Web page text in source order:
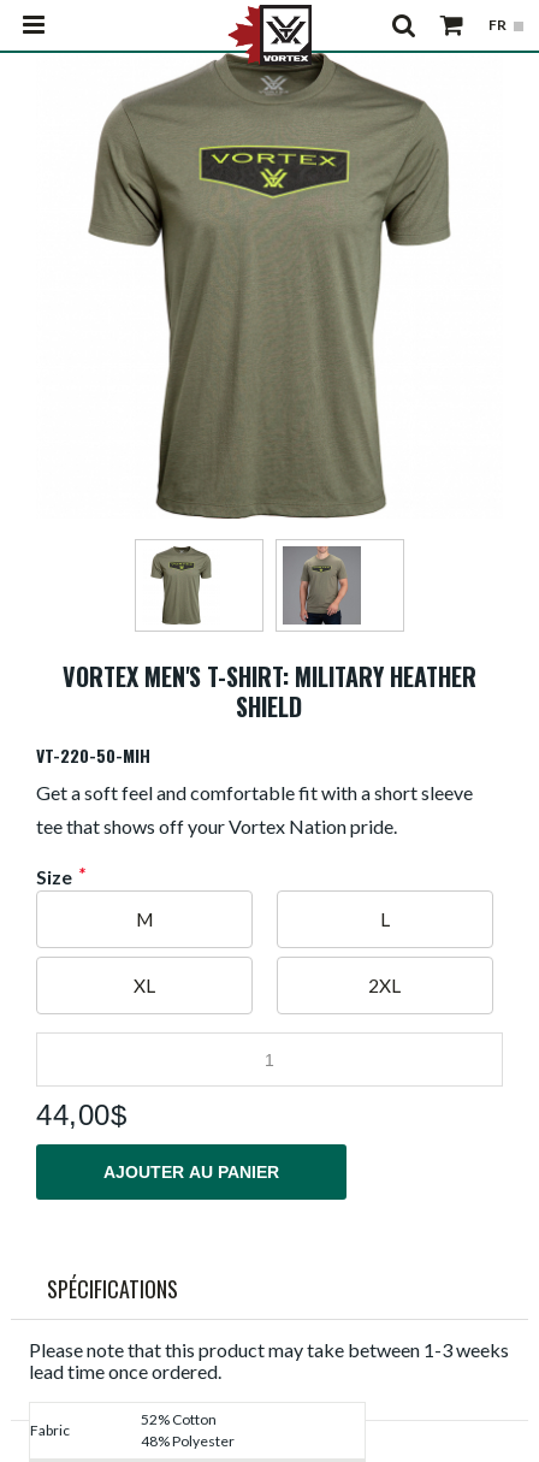
VORTEX MEN'S T-SHIRT: MILITARY HEATHER
SHIELD
VT-220-50-MIH
Get a soft feel and comfortable fit with a short sleeve
tee that shows off your Vortex Nation pride.
Size *
M L
XL 2XL
44,00$
AJOUTER AU PANIER
SPÉCIFICATIONS
Please note that this product may take between 1-3 weeks
lead time once ordered.
Fabric
52% Cotton
48% Polyester